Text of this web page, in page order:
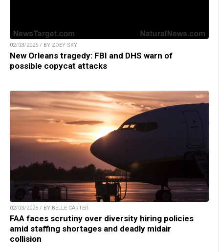
02/03/2025 / BY ZOEY SKY
New Orleans tragedy: FBI and DHS warn of
possible copycat attacks
02/03/2025 / BY BELLE CARTER
FAA faces scrutiny over diversity hiring policies
amid staffing shortages and deadly midair
collision